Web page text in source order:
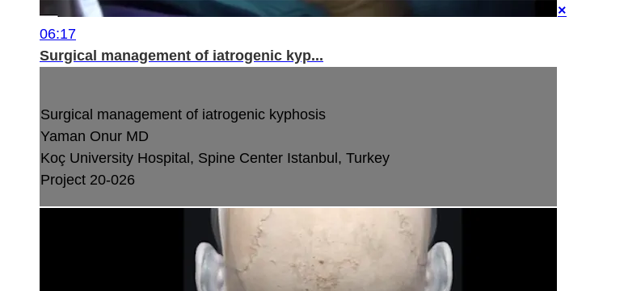
06:17
Surgical management of iatrogenic kyp...
Surgical management of iatrogenic kyphosis
Yaman Onur MD
Koç University Hospital, Spine Center Istanbul, Turkey
Project 20-026
×